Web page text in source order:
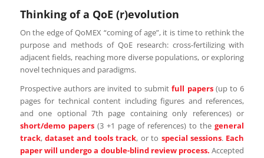
Thinking of a QoE (r)evolution
On the edge of QoMEX “coming of age”, it is time to rethink the
purpose and methods of QoE research: cross-fertilizing with
adjacent fields, reaching more diverse populations, or exploring
novel techniques and paradigms.
Prospective authors are invited to submitfull papers(up to 6
pages for technical content including figures and references,
and one optional 7th page containing only references) or
short/demo papers(3 +1 page of references) to thegeneral
track,dataset and tools track, or to special sessions. Each
paper will undergo a double-blind review process.Accepted